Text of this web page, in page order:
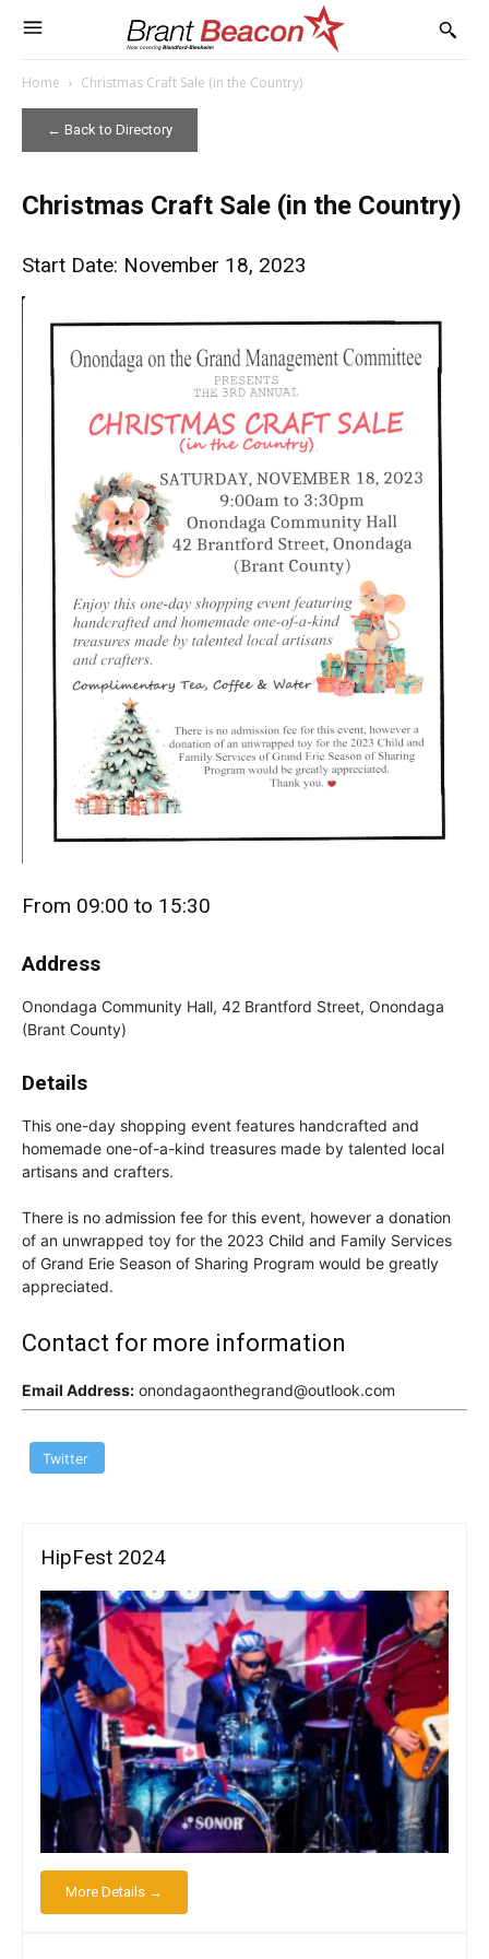
Home Christmas Craft Sale (in the Country)
← Back to Directory
Christmas Craft Sale (in the Country)
Start Date: November 18, 2023
From 09:00 to 15:30
Address
Onondaga Community Hall, 42 Brantford Street, Onondaga
(Brant County)
Details
This one-day shopping event features handcrafted and
homemade one-of-a-kind treasures made by talented local
artisans and crafters.
There is no admission fee for this event, however a donation
of an unwrapped toy for the 2023 Child and Family Services
of Grand Erie Season of Sharing Program would be greatly
appreciated.
Contact for more information
Email Address: onondagaonthegrand@outlook.com
Twitter
HipFest 2024
More Details →